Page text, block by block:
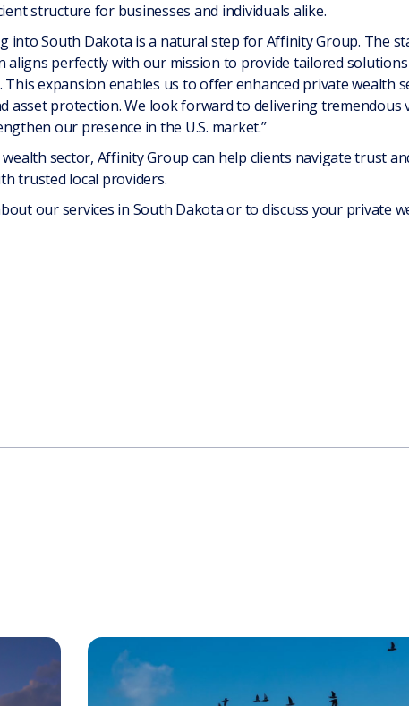
structure for businesses and individuals alike.
into South Dakota is a natural step for Affinity Group. The
perfectly with our mission to provide tailored
expansion enables us to offer enhanced private wealth
protection. We look forward to delivering tremendous
our presence in the U.S. market.”
sector, Affinity Group can help clients navigate trust
trusted local providers.
our services in South Dakota or to discuss your private